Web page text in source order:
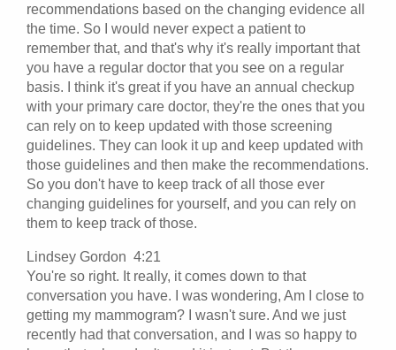
recommendations based on the changing evidence all
the time. So I would never expect a patient to
remember that, and that's why it's really important that
you have a regular doctor that you see on a regular
basis. I think it's great if you have an annual checkup
with your primary care doctor, they're the ones that you
can rely on to keep updated with those screening
guidelines. They can look it up and keep updated with
those guidelines and then make the recommendations.
So you don't have to keep track of all those ever
changing guidelines for yourself, and you can rely on
them to keep track of those.
Lindsey Gordon 4:21
You're so right. It really, it comes down to that
conversation you have. I was wondering, Am I close to
getting my mammogram? I wasn't sure. And we just
recently had that conversation, and I was so happy to